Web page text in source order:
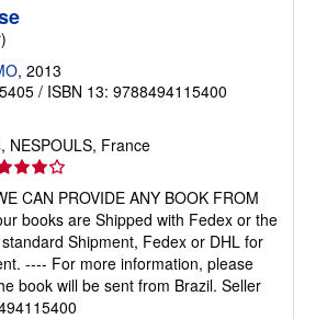
, 2013
/ ISBN 13: 9788494115400
, NESPOULS, France
CAN PROVIDE ANY BOOK FROM
books are Shipped with Fedex or the
Shipment, Fedex or DHL for
---- For more information, please
book will be sent from Brazil. Seller